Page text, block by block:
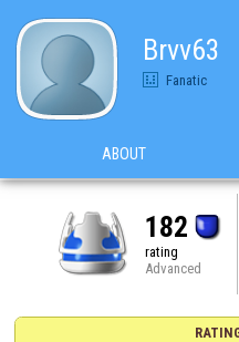
Brvv63
Fanatic
ABOUT
182
rating
Advanced